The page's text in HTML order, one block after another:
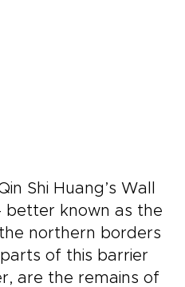
Shi Huang’s Wall
better known as the
northern borders
of this barrier
are the remains of